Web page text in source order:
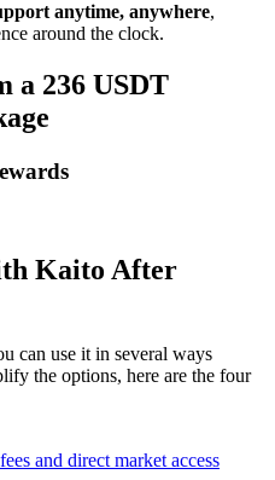
anytime, anywhere,
around the clock.
a 236 USDT
Kaito After
can use it in several ways
the options, here are the four
and direct market access